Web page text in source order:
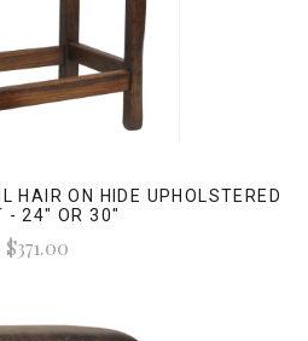
HAIR ON HIDE UPHOLSTERED
- 24" OR 30"
$371.00